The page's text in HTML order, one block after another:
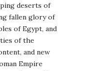
deserts of
fallen glory of
of Egypt, and
of the
and new
Empire